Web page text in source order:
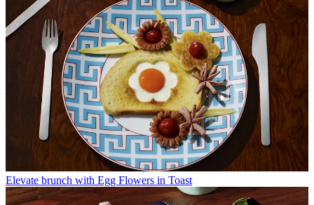
Elevate brunch with Egg Flowers in Toast